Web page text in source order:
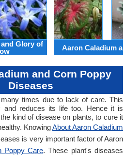
Glory of
Aaron Caladium and
and Corn Poppy
Diseases
times due to lack of care. This
and reduces its life too. Hence it is
kind of disease on plants, to cure it
KnowingAbout Aaron Caladium
is very important factor of Aaron
Poppy Care. These plant's diseases